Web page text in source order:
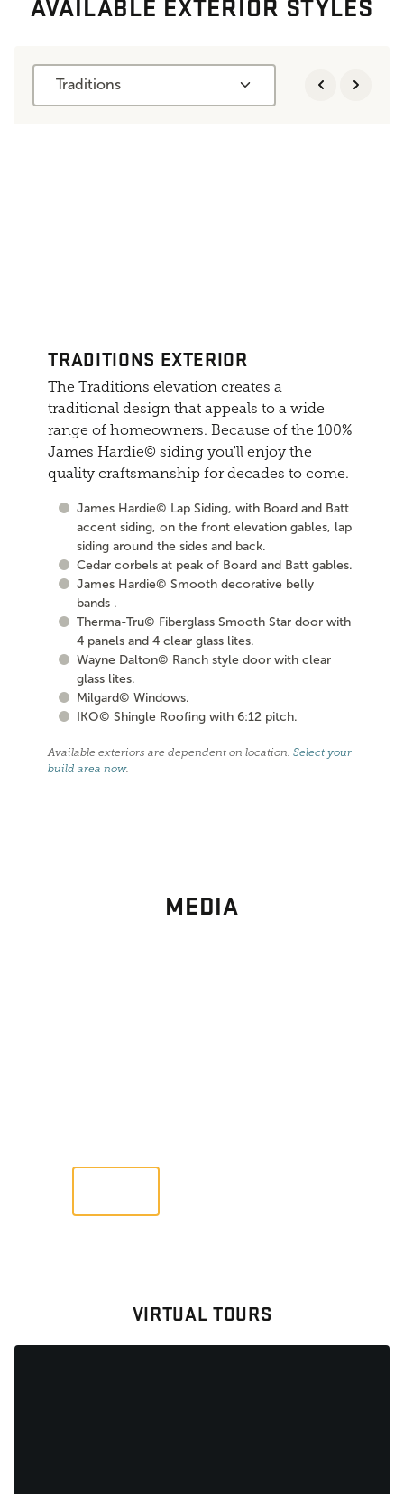
Traditions
TRADITIONS EXTERIOR
The Traditions elevation creates a
traditional design that appeals to a wide
range of homeowners. Because of the 100%
James Hardie© siding you'll enjoy the
quality craftsmanship for decades to come.
James Hardie© Lap Siding, with Board and Batt
accent siding, on the front elevation gables, lap
siding around the sides and back.
Cedar corbels at peak of Board and Batt gables.
James Hardie© Smooth decorative belly
bands .
Therma-Tru© Fiberglass Smooth Star door with
4 panels and 4 clear glass lites.
Wayne Dalton© Ranch style door with clear
glass lites.
Milgard© Windows.
IKO© Shingle Roofing with 6:12 pitch.
Available exteriors are dependent on location.Select your
build area now.
MEDIA
VIRTUAL TOURS